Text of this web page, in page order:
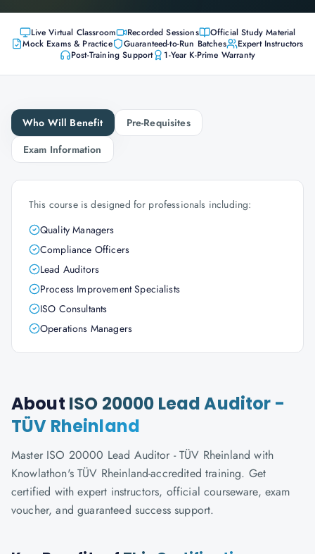
Live Virtual Classroom Recorded Sessions
Official Study Material
Mock Exams & Practice
Guaranteed-to-Run Batches
Expert Instructors
Post-Training Support
1-Year K-Prime Warranty
Who Will Benefit
Pre-Requisites
Exam Information
This course is designed for professionals including:
Quality Managers
Compliance Officers
Lead Auditors
Process Improvement Specialists
ISO Consultants
Operations Managers
About ISO 20000 Lead Auditor -
TÜV Rheinland
Master ISO 20000 Lead Auditor - TÜV Rheinland with
Knowlathon's TÜV Rheinland-accredited training. Get
certified with expert instructors, official courseware, exam
voucher, and guaranteed success support.